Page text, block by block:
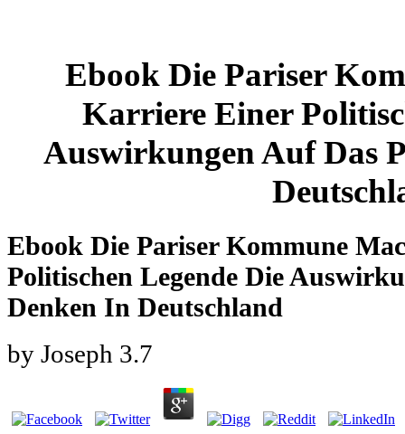
Ebook Die Pariser
Karriere Einer
Auswirkungen Auf Das
Ebook Die Pariser Kommune
Politischen Legende Die
Denken In Deutschland
by Joseph 3.7